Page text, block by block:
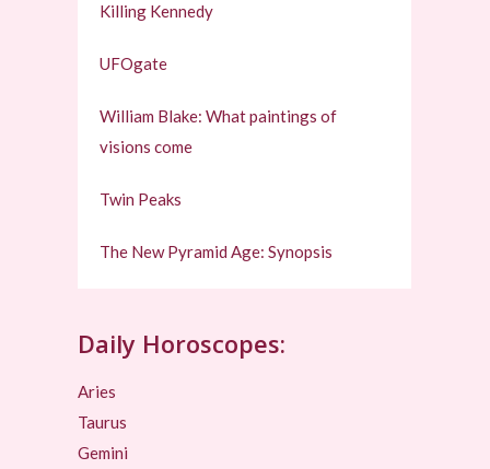
Killing Kennedy
UFOgate
William Blake: What paintings of
visions come
Twin Peaks
The New Pyramid Age: Synopsis
Daily Horoscopes:
Aries
Taurus
Gemini